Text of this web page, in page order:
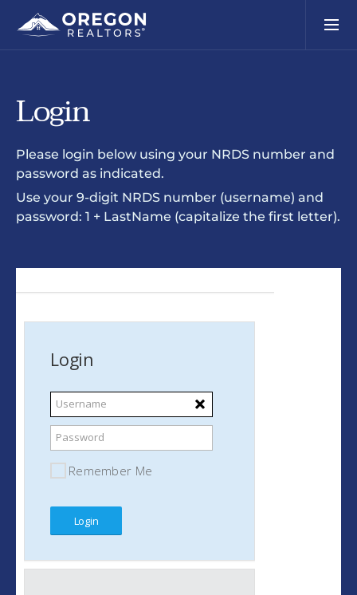
Login
Please login below using your NRDS number and
password as indicated.
Use your 9-digit NRDS number (username) and
password: 1 + LastName (capitalize the first letter).